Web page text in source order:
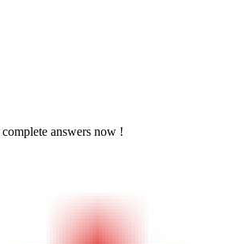
complete answers now !